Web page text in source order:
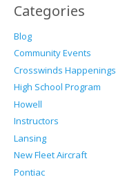
Categories
Blog
Community Events
Crosswinds Happenings
High School Program
Howell
Instructors
Lansing
New Fleet Aircraft
Pontiac